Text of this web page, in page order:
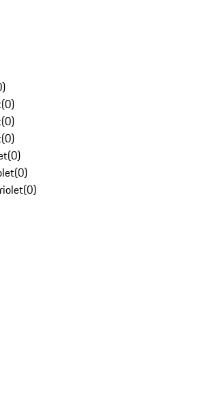
)
(0)
(0)
(0)
(0)
(0)
(0)